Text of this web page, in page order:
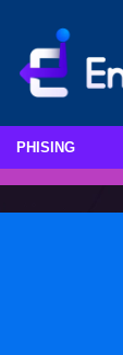
PHISING